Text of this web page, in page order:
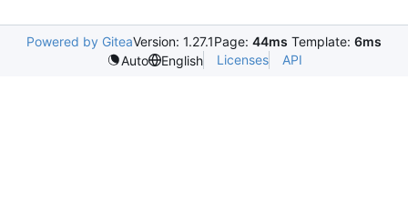
Powered by GiteaVersion: 1.27.1Page: 44ms Template: 6ms
Auto
English Licenses API